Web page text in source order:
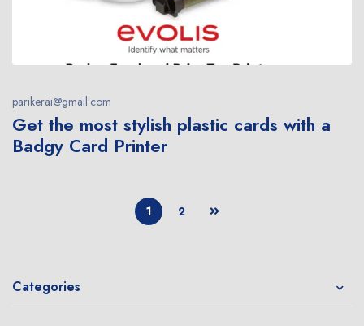
parikerai@gmail.com
Get the most stylish plastic cards with a
Badgy Card Printer
1 2
Categories